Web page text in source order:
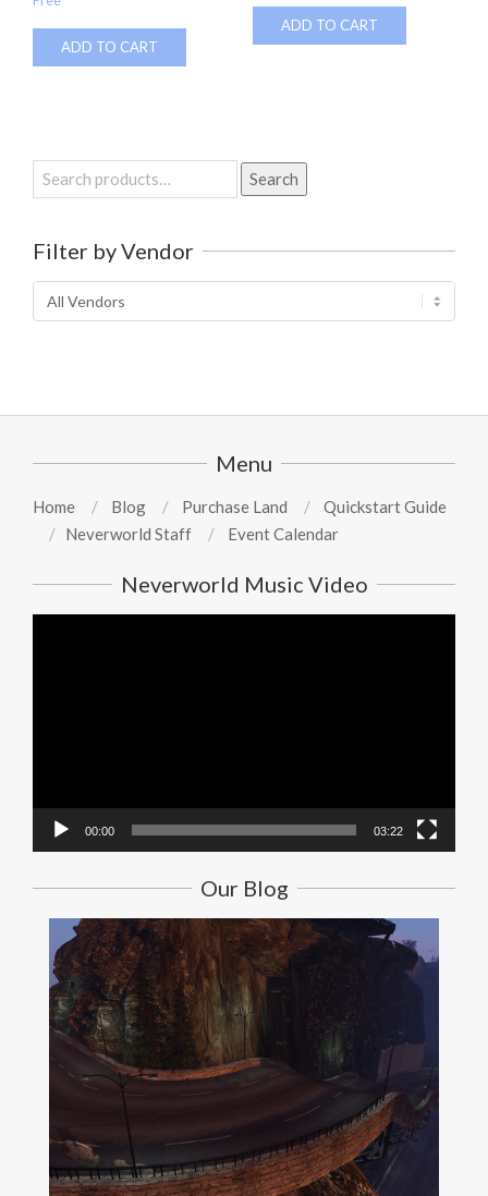
ADD TO CART
ADD TO CART
Search
for:
Search
Filter by Vendor
Menu
Home Blog Purchase Land
Quickstart Guide
Neverworld Staff
Event Calendar
Neverworld Music Video
00:00 03:22
Our Blog